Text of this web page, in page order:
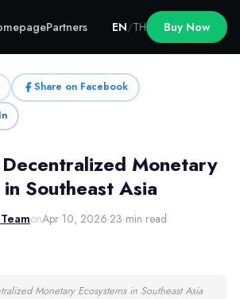
Partners EN/TH Buy Now
Share on Facebook
Monetary
Southeast Asia
onApr 10, 2026·23 min read
Monetary Ecosystems in Southeast Asia